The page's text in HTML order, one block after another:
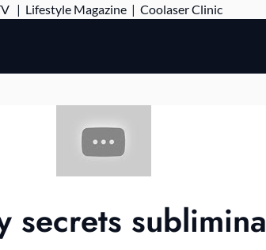
| Lifestyle Magazine | Coolaser ClinicSkip
secrets